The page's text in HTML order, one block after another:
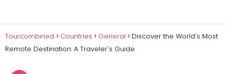
Tourcombined Countries General
Discover the World's Most
Remote Destination: A Traveler's Guide